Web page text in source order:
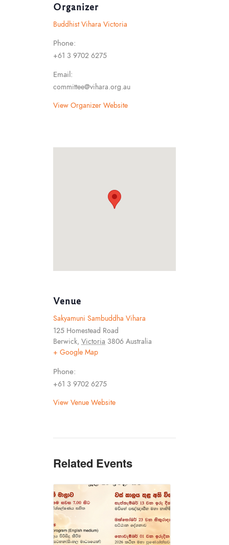
Organizer
Buddhist Vihara Victoria
Phone:
+61 3 9702 6275
Email:
committee@vihara.org.au
View Organizer Website
Venue
Sakyamuni Sambuddha Vihara
125 Homestead Road
Berwick, Victoria 3806 Australia
+ Google Map
Phone:
+61 3 9702 6275
View Venue Website
Related Events